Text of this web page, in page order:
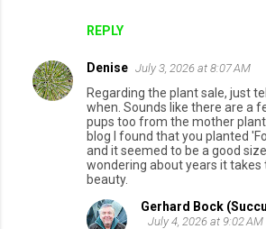
REPLY
Denise July 3, 2026 at 8:07 AM
Regarding the plant sale, just
when. Sounds like there are a
pups too from the mother
blog I found that you planted
and it seemed to be a good
wondering about years it takes
beauty.
Gerhard Bock
July 4, 2026 at 9:02 AM